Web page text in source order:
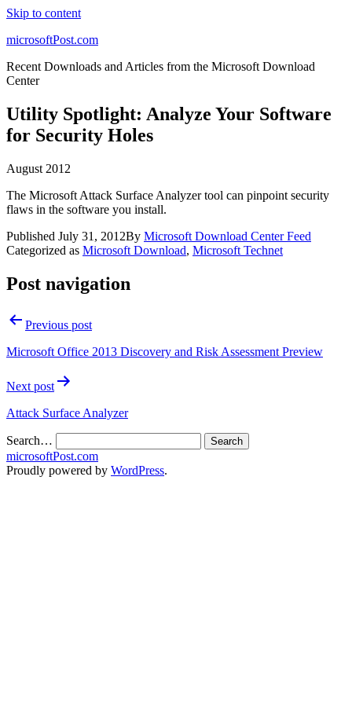
Skip to content
microsoftPost.com
Recent Downloads and Articles from the Microsoft Download
Center
Utility Spotlight: Analyze Your Software
for Security Holes
August 2012
The Microsoft Attack Surface Analyzer tool can pinpoint security
flaws in the software you install.
Published July 31, 2012By Microsoft Download Center Feed
Categorized as Microsoft Download, Microsoft Technet
Post navigation
Previous post
Microsoft Office 2013 Discovery and Risk Assessment Preview
Next post
Attack Surface Analyzer
Search…
microsoftPost.com
Proudly powered by WordPress.